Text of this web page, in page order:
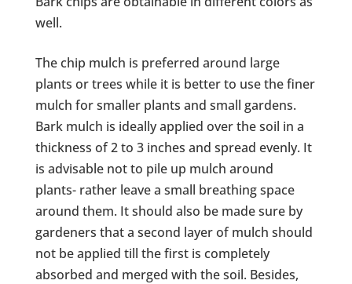
well.
The chip mulch is preferred around large
plants or trees while it is better to use the finer
mulch for smaller plants and small gardens.
Bark mulch is ideally applied over the soil in a
thickness of 2 to 3 inches and spread evenly. It
is advisable not to pile up mulch around
plants- rather leave a small breathing space
around them. It should also be made sure by
gardeners that a second layer of mulch should
not be applied till the first is completely
absorbed and merged with the soil. Besides,